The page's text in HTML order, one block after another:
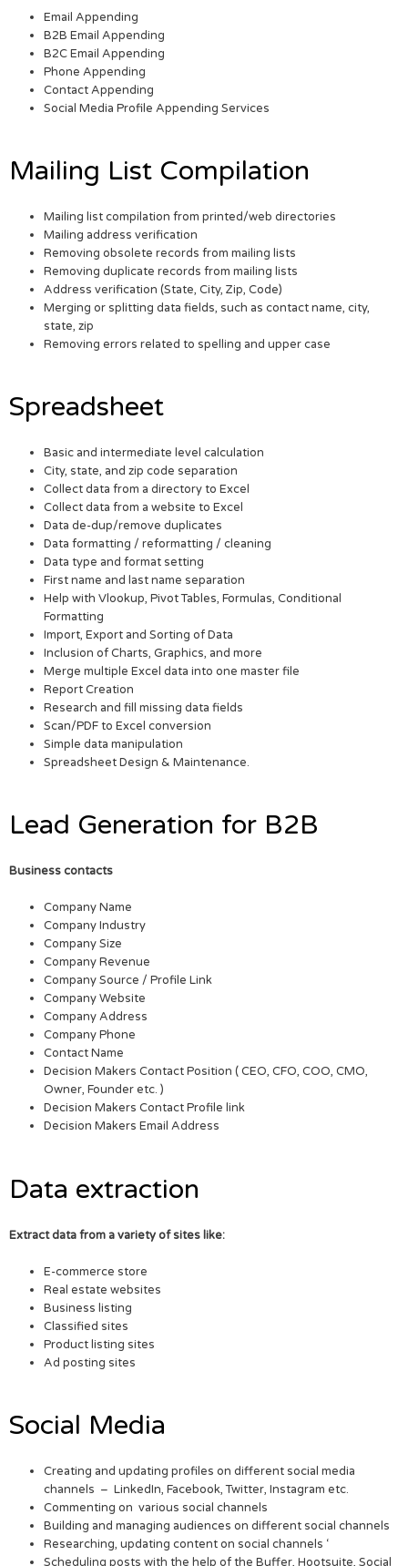
Email Appending
B2B Email Appending
B2C Email Appending
Phone Appending
Contact Appending
Social Media Profile Appending Services
Mailing List Compilation
Mailing list compilation from printed/web directories
Mailing address verification
Removing obsolete records from mailing lists
Removing duplicate records from mailing lists
Address verification (State, City, Zip, Code)
Merging or splitting data fields, such as contact name, city,
state, zip
Removing errors related to spelling and upper case
Spreadsheet
Basic and intermediate level calculation
City, state, and zip code separation
Collect data from a directory to Excel
Collect data from a website to Excel
Data de-dup/remove duplicates
Data formatting / reformatting / cleaning
Data type and format setting
First name and last name separation
Help with Vlookup, Pivot Tables, Formulas, Conditional
Formatting
Import, Export and Sorting of Data
Inclusion of Charts, Graphics, and more
Merge multiple Excel data into one master file
Report Creation
Research and fill missing data fields
Scan/PDF to Excel conversion
Simple data manipulation
Spreadsheet Design & Maintenance.
Lead Generation for B2B
Business contacts
Company Name
Company Industry
Company Size
Company Revenue
Company Source / Profile Link
Company Website
Company Address
Company Phone
Contact Name
Decision Makers Contact Position ( CEO, CFO, COO, CMO,
Owner, Founder etc. )
Decision Makers Contact Profile link
Decision Makers Email Address
Data extraction
Extract data from a variety of sites like:
E-commerce store
Real estate websites
Business listing
Classified sites
Product listing sites
Ad posting sites
Social Media
Creating and updating profiles on different social media
channels – LinkedIn, Facebook, Twitter, Instagram etc.
Commenting on various social channels
Building and managing audiences on different social channels
Researching, updating content on social channels ‘
Scheduling posts with the help of the Buffer, Hootsuite, Social